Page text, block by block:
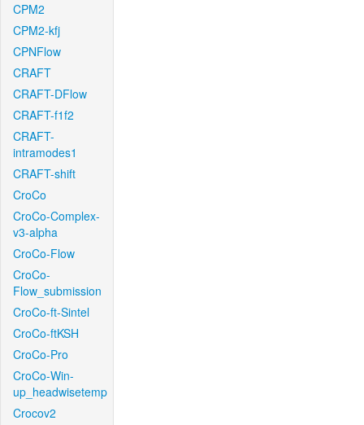
CPM2
CPM2-kfj
CPNFlow
CRAFT
CRAFT-DFlow
CRAFT-f1f2
CRAFT-
intramodes1
CRAFT-shift
CroCo
CroCo-Complex-
v3-alpha
CroCo-Flow
CroCo-
Flow_submission
CroCo-ft-Sintel
CroCo-ftKSH
CroCo-Pro
CroCo-Win-
up_headwisetemp
Crocov2